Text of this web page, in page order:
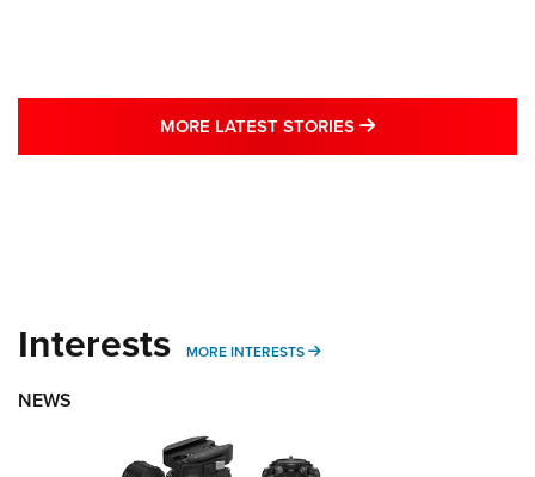
MORE LATEST STORIES MORE LATEST
Interests MORE INTERESTS MORE INTERESTS
NEWS